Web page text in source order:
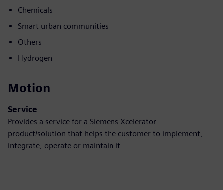
Chemicals
Smart urban communities
Others
Hydrogen
Motion
Service
Provides a service for a Siemens Xcelerator
product/solution that helps the customer to implement,
integrate, operate or maintain it